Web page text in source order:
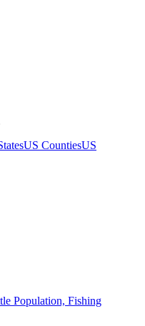
US CountiesUS
Population, Fishing